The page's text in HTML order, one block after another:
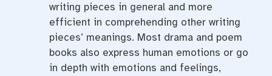
writing pieces in general and more
efficient in comprehending other writing
pieces’ meanings. Most drama and poem
books also express human emotions or go
in depth with emotions and feelings,